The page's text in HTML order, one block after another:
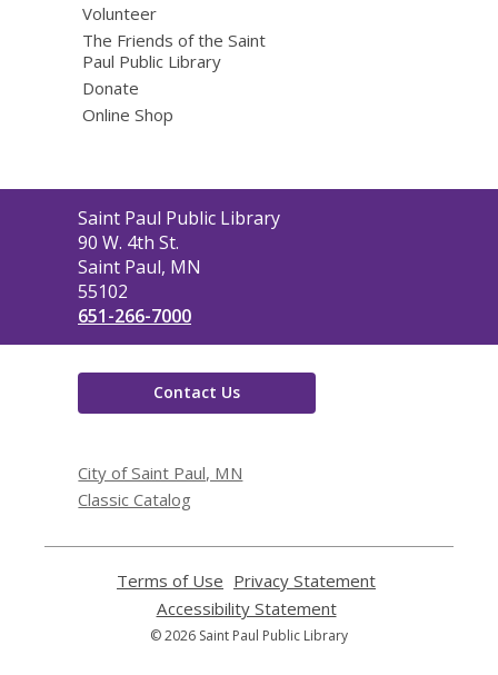
Volunteer
The Friends of the Saint
Paul Public Library
Donate
Online Shop
Contact
the
Library
Saint Paul Public Library
90 W. 4th St.
Saint Paul, MN
55102
651-266-7000
Contact Us
City of Saint Paul, MN
Classic Catalog
Terms of Use
opens
a
new
Privacy Statement
Accessibility Statement,
opens
a
© 2026 Saint Paul Public Library